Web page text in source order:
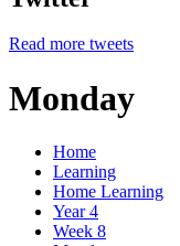
Read more tweets
Monday
Home
Learning
Home Learning
Year 4
Week 8